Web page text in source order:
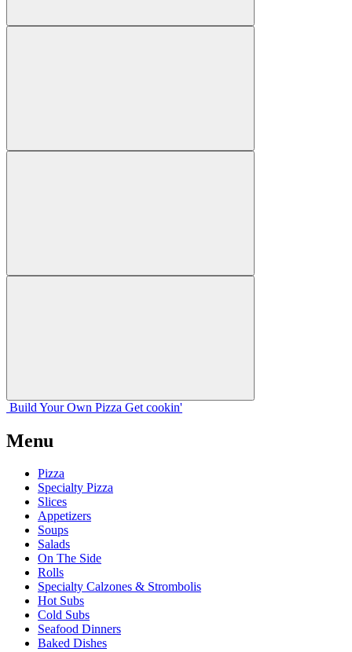
Build Your Own Pizza Get cookin'
Menu
Pizza
Specialty Pizza
Slices
Appetizers
Soups
Salads
On The Side
Rolls
Specialty Calzones & Strombolis
Hot Subs
Cold Subs
Seafood Dinners
Baked Dishes